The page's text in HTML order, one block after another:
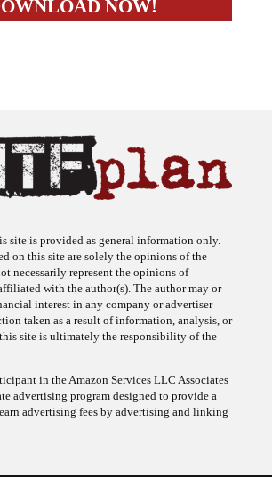
on this site are solely the opinions of the
necessarily represent the opinions of
with the author(s). The author may or
interest in any company or advertiser
taken as a result of information, analysis, or
site is ultimately the responsibility of the
advertising program designed to provide a
advertising fees by advertising and linking